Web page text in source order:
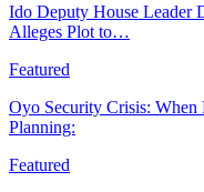
Ido Deputy House Leader
Alleges Plot to…
Featured
Oyo Security Crisis: When
Planning:
Featured